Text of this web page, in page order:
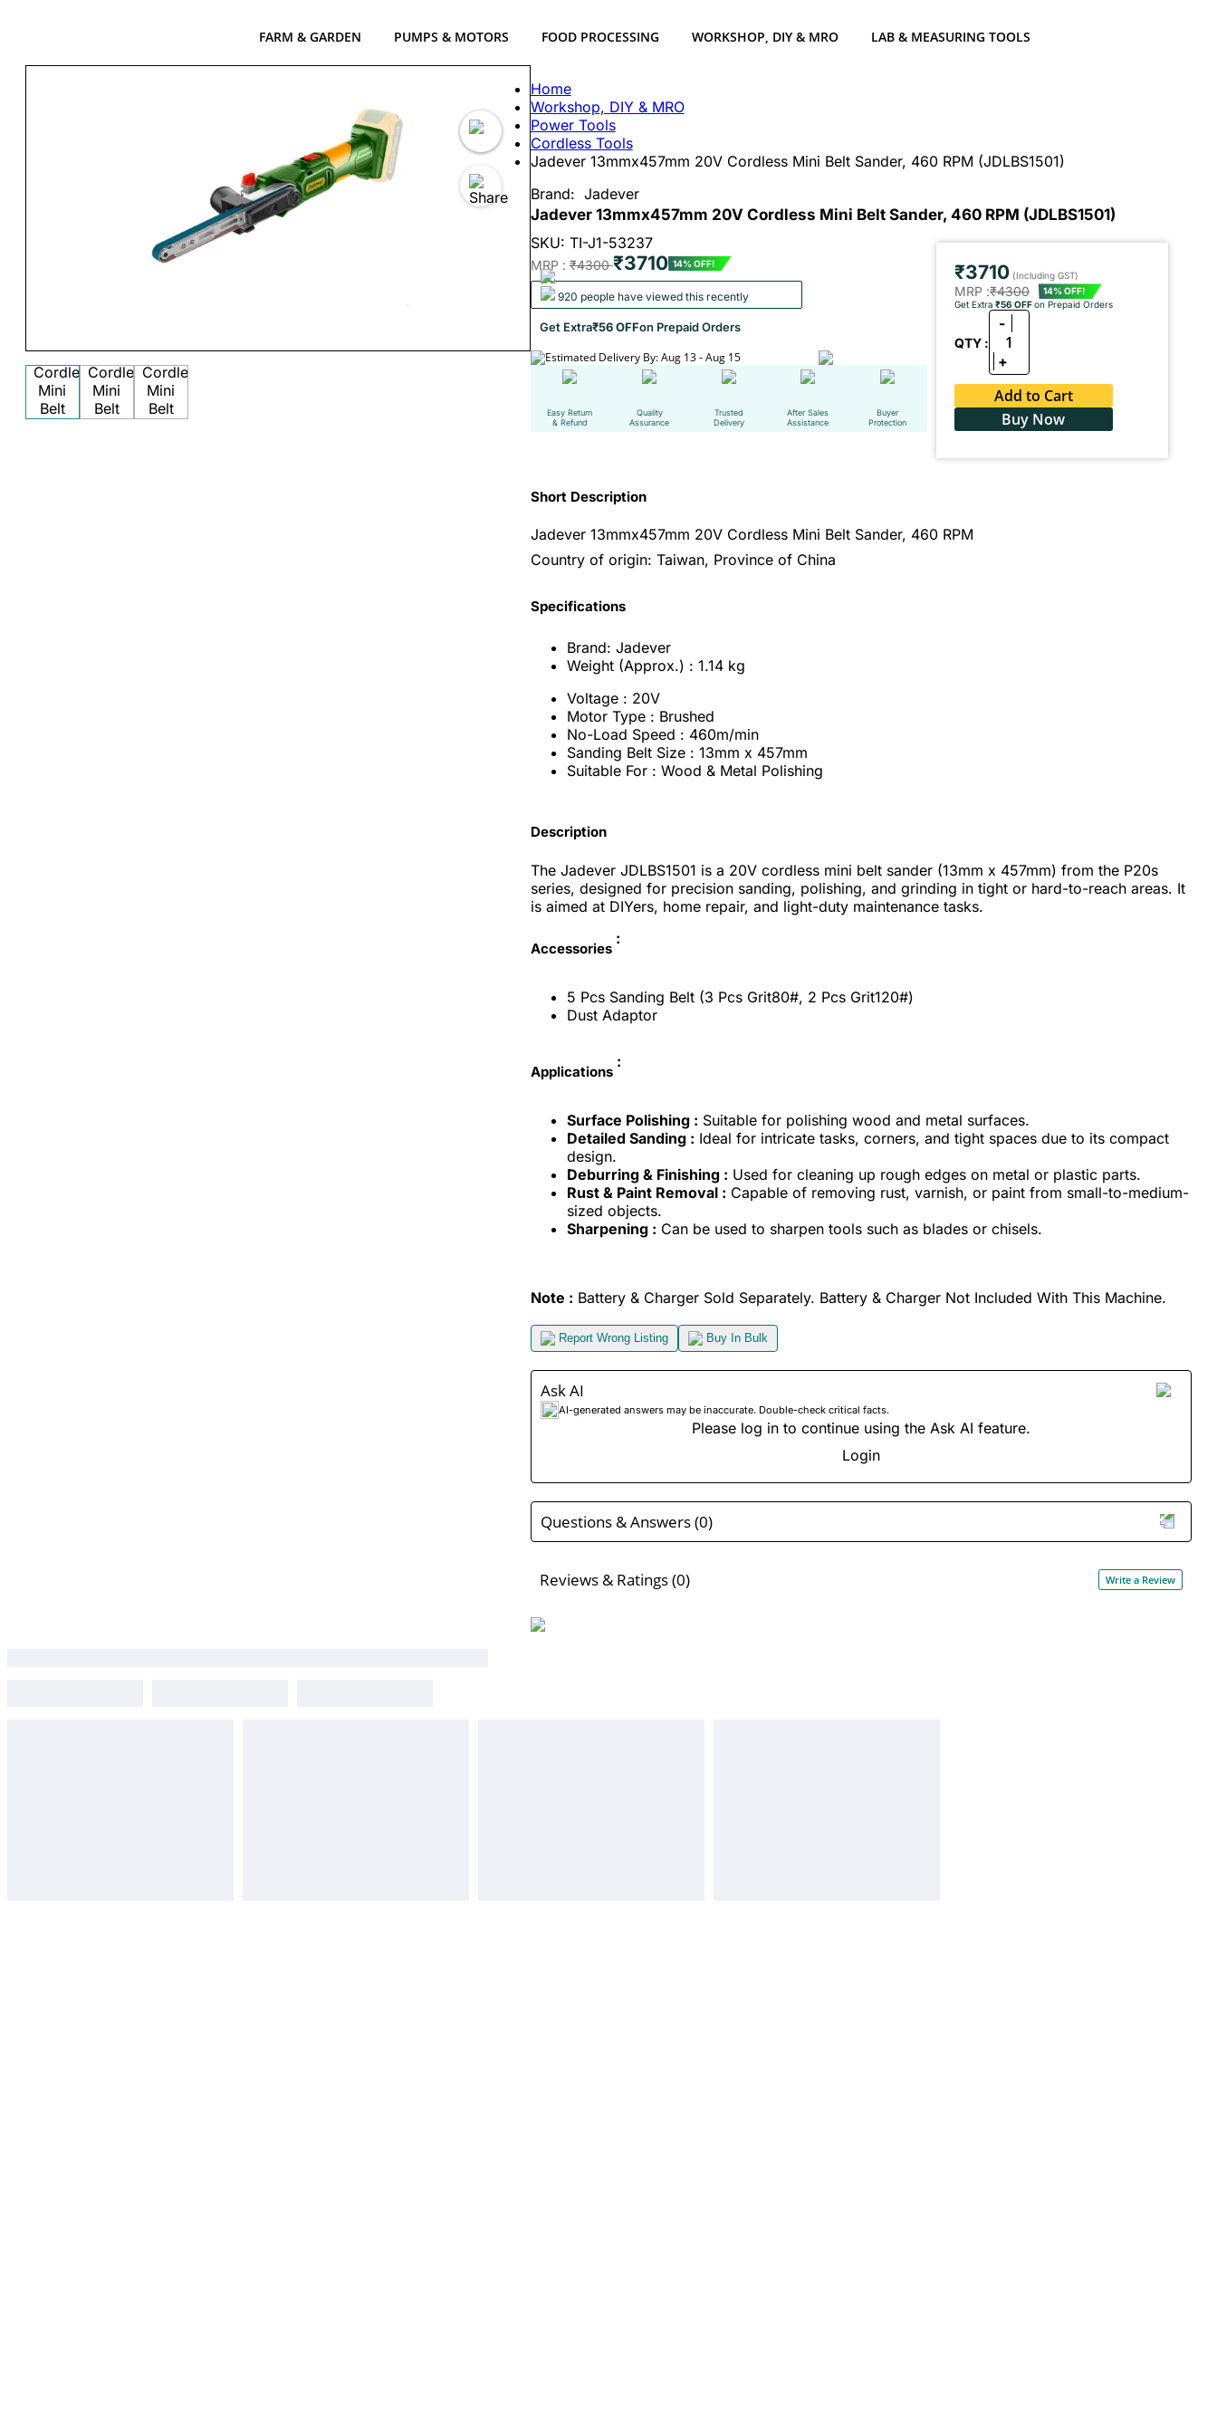
FARM & GARDEN PUMPS & MOTORS FOOD PROCESSING WORKSHOP, DIY & MRO LAB & MEASURING TOOLS
Home
Workshop, DIY & MRO
Power Tools
Cordless Tools
Jadever 13mmx457mm 20V Cordless Mini Belt Sander, 460 RPM (JDLBS1501)
Brand: Jadever
Jadever 13mmx457mm 20V Cordless Mini Belt Sander, 460 RPM (JDLBS1501)
SKU: TI-J1-53237
MRP :₹4300₹3710 14% OFF!
920 people have viewed this recently
Get Extra₹56 OFFon Prepaid Orders
Estimated Delivery By: Aug 13 - Aug 15
Easy Return
& Refund
Quality
Assurance
Trusted
Delivery
After Sales
Assistance
Buyer
Protection
₹3710(Including GST)
MRP :₹4300
14% OFF!
Get Extra ₹56 OFFon Prepaid Orders
QTY :
-
1
+
Add to Cart
Buy Now
Short Description
Jadever 13mmx457mm 20V Cordless Mini Belt Sander, 460 RPM
Country of origin: Taiwan, Province of China
Specifications
Brand: Jadever
Weight (Approx.) : 1.14 kg
Voltage : 20V
Motor Type : Brushed
No-Load Speed : 460m/min
Sanding Belt Size : 13mm x 457mm
Suitable For : Wood & Metal Polishing
Description
The Jadever JDLBS1501 is a 20V cordless mini belt sander (13mm x 457mm) from the P20s
series, designed for precision sanding, polishing, and grinding in tight or hard-to-reach areas. It
is aimed at DIYers, home repair, and light-duty maintenance tasks.
Accessories
:
5 Pcs Sanding Belt (3 Pcs Grit80#, 2 Pcs Grit120#)
Dust Adaptor
Applications
:
Surface Polishing : Suitable for polishing wood and metal surfaces.
Detailed Sanding : Ideal for intricate tasks, corners, and tight spaces due to its compact
design.
Deburring & Finishing : Used for cleaning up rough edges on metal or plastic parts.
Rust & Paint Removal : Capable of removing rust, varnish, or paint from small-to-medium-
sized objects.
Sharpening : Can be used to sharpen tools such as blades or chisels.
Note : Battery & Charger Sold Separately. Battery & Charger Not Included With This Machine.
Report Wrong Listing Buy In Bulk
Ask AI
AI-generated answers may be inaccurate. Double-check critical facts.
Please log in to continue using the Ask AI feature.
Login
Questions & Answers (0)
Reviews & Ratings (0) Write a Review